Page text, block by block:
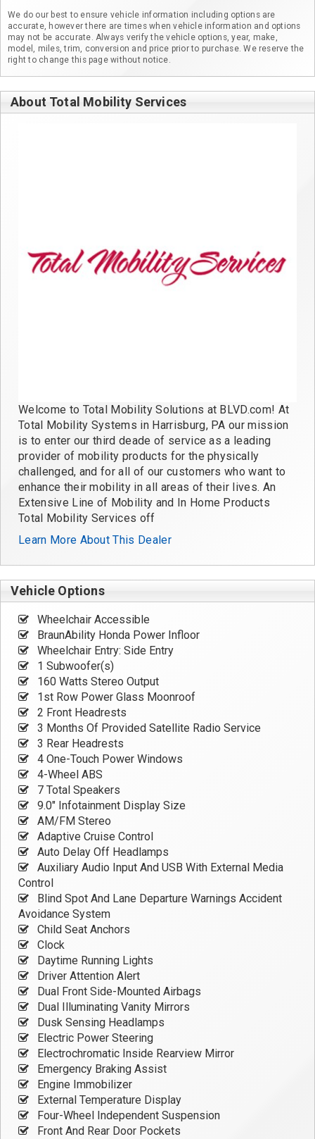
We do our best to ensure vehicle information including options are
accurate, however there are times when vehicle information and options
may not be accurate. Always verify the vehicle options, year, make,
model, miles, trim, conversion and price prior to purchase. We reserve the
right to change this page without notice.
About Total Mobility Services
Welcome to Total Mobility Solutions at BLVD.com! At
Total Mobility Systems in Harrisburg, PA our mission
is to enter our third deade of service as a leading
provider of mobility products for the physically
challenged, and for all of our customers who want to
enhance their mobility in all areas of their lives. An
Extensive Line of Mobility and In Home Products
Total Mobility Services off
Learn More About This Dealer
Vehicle Options
Wheelchair Accessible
BraunAbility Honda Power Infloor
Wheelchair Entry: Side Entry
1 Subwoofer(s)
160 Watts Stereo Output
1st Row Power Glass Moonroof
2 Front Headrests
3 Months Of Provided Satellite Radio Service
3 Rear Headrests
4 One-Touch Power Windows
4-Wheel ABS
7 Total Speakers
9.0" Infotainment Display Size
AM/FM Stereo
Adaptive Cruise Control
Auto Delay Off Headlamps
Auxiliary Audio Input And USB With External Media
Control
Blind Spot And Lane Departure Warnings Accident
Avoidance System
Child Seat Anchors
Clock
Daytime Running Lights
Driver Attention Alert
Dual Front Side-Mounted Airbags
Dual Illuminating Vanity Mirrors
Dusk Sensing Headlamps
Electric Power Steering
Electrochromatic Inside Rearview Mirror
Emergency Braking Assist
Engine Immobilizer
External Temperature Display
Four-Wheel Independent Suspension
Front And Rear Door Pockets